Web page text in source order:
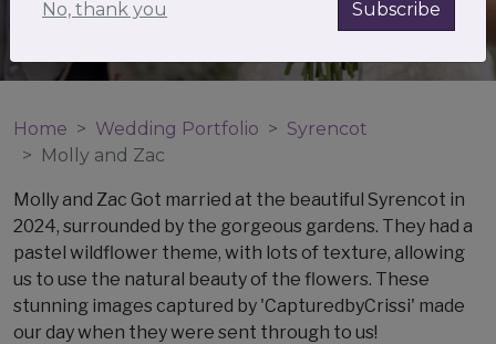
Home Wedding Portfolio
Syrencot
Molly and Zac
Molly and Zac Got married at the beautiful Syrencot in
2024, surrounded by the gorgeous gardens. They had a
pastel wildflower theme, with lots of texture, allowing
us to use the natural beauty of the flowers. These
stunning images captured by 'CapturedbyCrissi' made
our day when they were sent through to us!
No, thank you Subscribe